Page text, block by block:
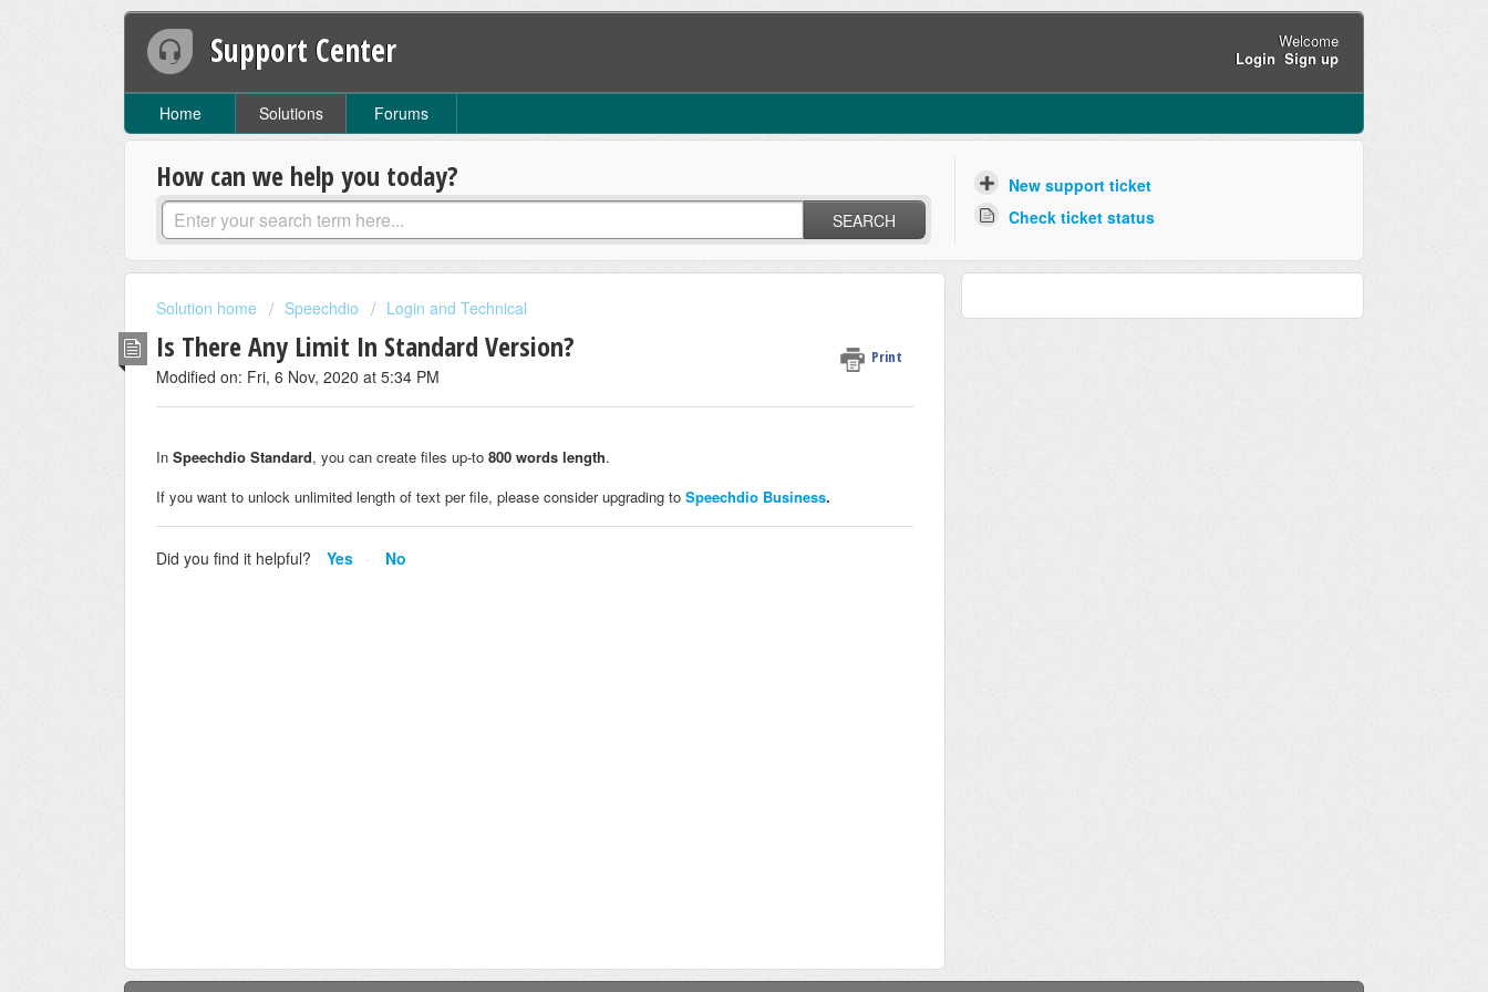
Support Center
Welcome
Login Sign up
Home Solutions Forums
How can we help you today?
SEARCH
New support ticket
Check ticket status
Solution home Speechdio Login and Technical
Is There Any Limit In Standard Version? Print
Modified on: Fri, 6 Nov, 2020 at 5:34 PM
In Speechdio Standard, you can create files up-to 800 words length.
If you want to unlock unlimited length of text per file, please consider upgrading to Speechdio Business.
Did you find it helpful? Yes No